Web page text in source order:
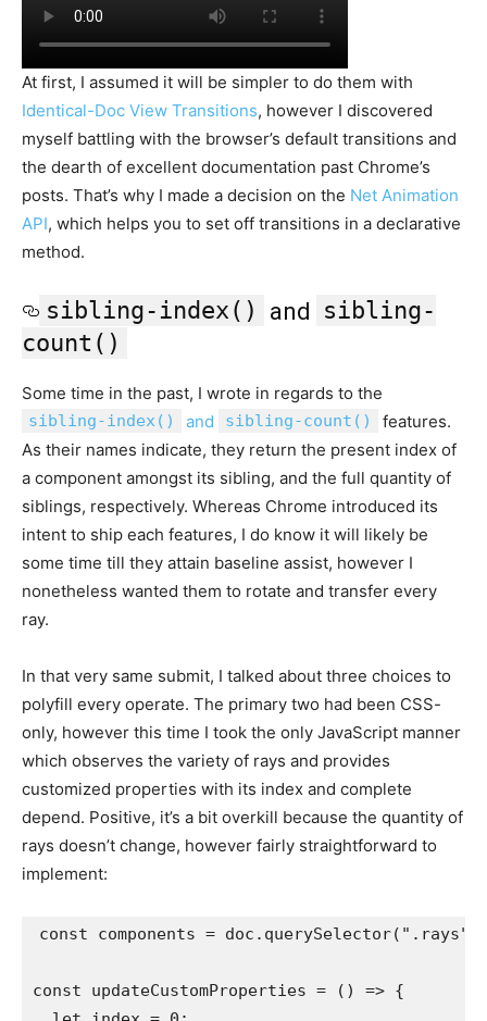
At first, I assumed it will be simpler to do them with
Identical-Doc View Transitions, however I discovered
myself battling with the browser’s default transitions and
the dearth of excellent documentation past Chrome’s
posts. That’s why I made a decision on the Net Animation
API, which helps you to set off transitions in a declarative
method.
sibling-index() and sibling-
count()
Some time in the past, I wrote in regards to the
sibling-index() and sibling-count()
features.
As their names indicate, they return the present index of
a component amongst its sibling, and the full quantity of
siblings, respectively. Whereas Chrome introduced its
intent to ship each features, I do know it will likely be
some time till they attain baseline assist, however I
nonetheless wanted them to rotate and transfer every
ray.
In that very same submit, I talked about three choices to
polyfill every operate. The primary two had been CSS-
only, however this time I took the only JavaScript manner
which observes the variety of rays and provides
customized properties with its index and complete
depend. Positive, it’s a bit overkill because the quantity of
rays doesn’t change, however fairly straightforward to
implement:
const components =
const updateCustomProperties = () => {